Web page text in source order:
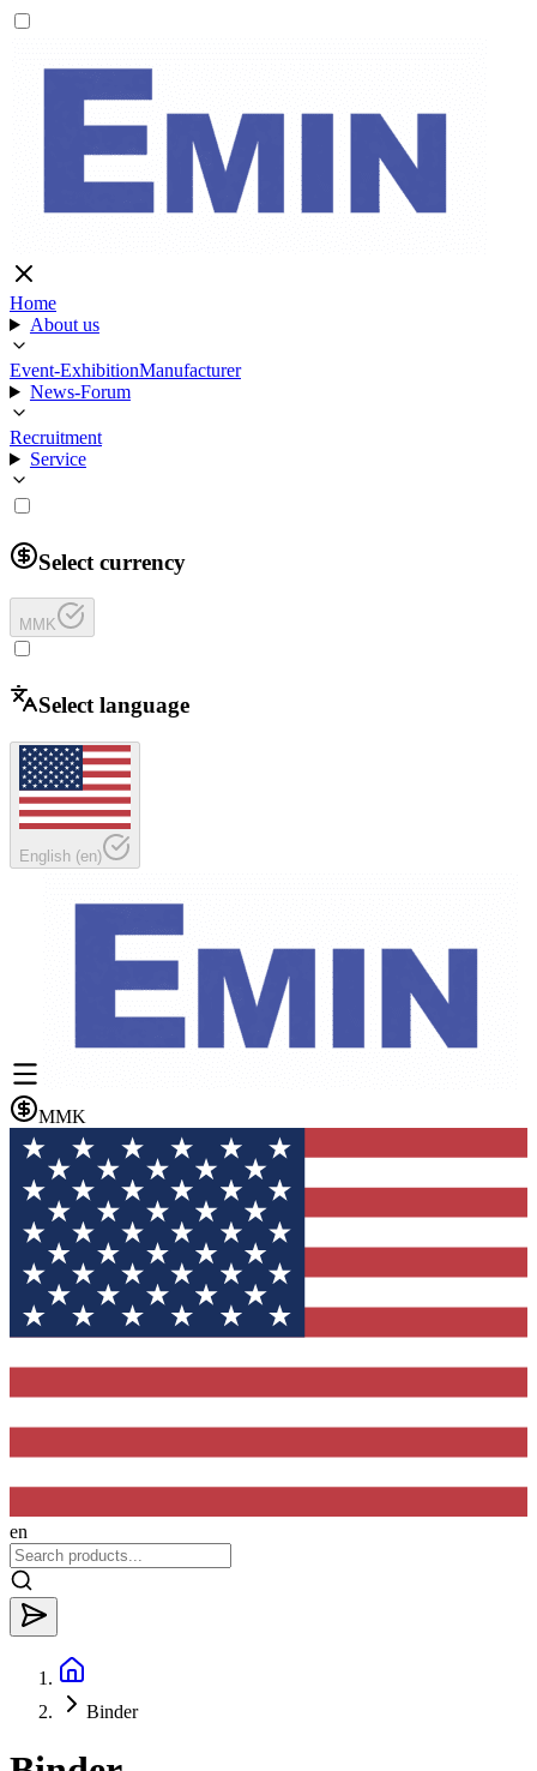
Home
About us
Event-ExhibitionManufacturer
News-Forum
Recruitment
Service
Select currency
MMK
Select language
English (en)
MMK
en
Binder